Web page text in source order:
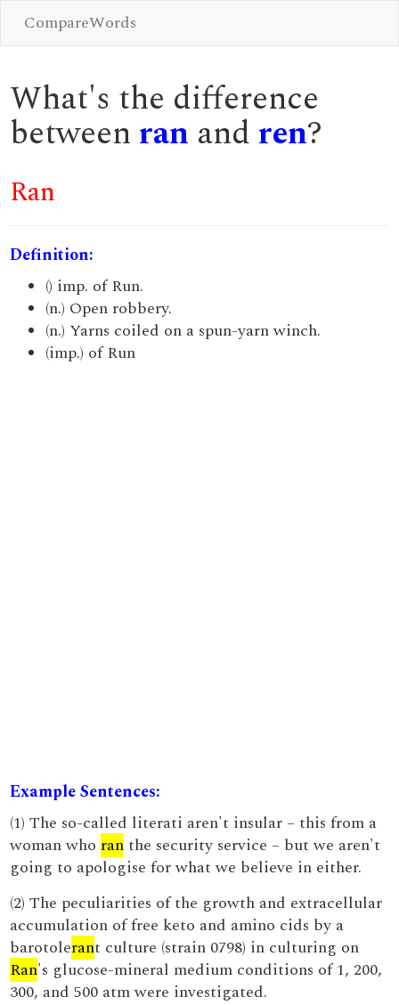
CompareWords
What's the difference
between ran and ren?
Ran
Definition:
() imp. of Run.
(n.) Open robbery.
(n.) Yarns coiled on a spun-yarn winch.
(imp.) of Run
Example Sentences:
(1) The so-called literati aren't insular – this from a
woman who ran the security service – but we aren't
going to apologise for what we believe in either.
(2) The peculiarities of the growth and extracellular
accumulation of free keto and amino cids by a
barotolerant culture (strain 0798) in culturing on
Ran's glucose-mineral medium conditions of 1, 200,
300, and 500 atm were investigated.